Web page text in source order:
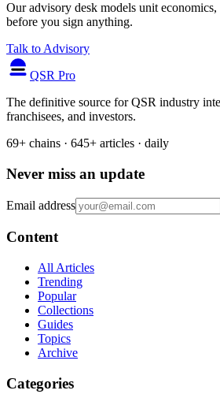
Our advisory desk models unit
before you sign anything.
Talk to Advisory
QSR Pro
The definitive source for QSR industry
franchisees, and investors.
69+ chains · 645+ articles · daily
Never miss an update
Email address
Content
All Articles
Trending
Popular
Collections
Guides
Topics
Archive
Categories